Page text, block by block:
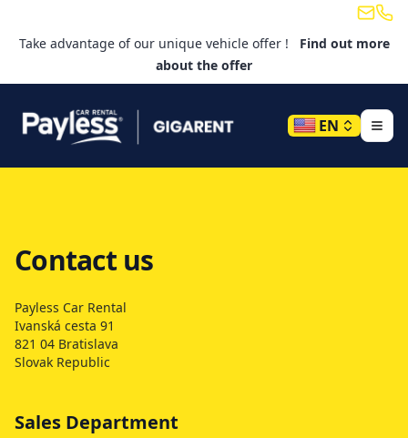
Email
Take advantage of our unique vehicle offer !
Find out more
about the offer
EN
Contact us
Payless Car Rental
Ivanská cesta 91
821 04 Bratislava
Slovak Republic
Sales Department